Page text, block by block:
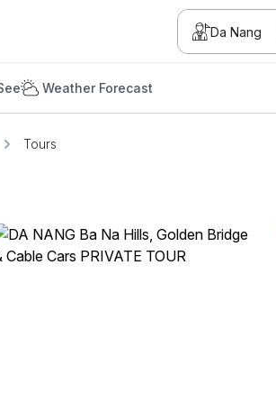
Da Nang
Weather Forecast
Tours